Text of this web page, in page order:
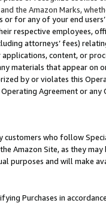
the Amazon Marks,
for any of your end
respective employees,
attorneys’ fees)
content, or
materials that appear on
by or violates this
Agreement or
customers who follow
Amazon Site, as they
purposes and will make
Purchases in